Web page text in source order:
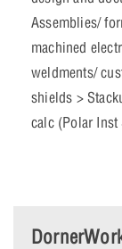
Assemblies/
machined
weldments/
shields >
calc (Polar Inst